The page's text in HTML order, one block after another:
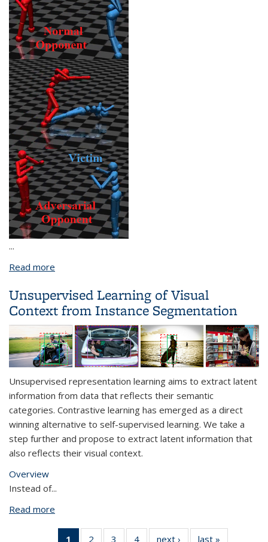
...
Read more
Unsupervised Learning of Visual
Context from Instance Segmentation
Unsupervised representation learning aims to extract latent
information from data that reflects their semantic
categories. Contrastive learning has emerged as a direct
winning alternative to self-supervised learning. We take a
step further and propose to extract latent information that
also reflects their visual context.
Overview
Instead of...
Read more
1
of 4 View:
2
of 4 View:
3
of 4 View:
4
of 4 View:
next ›
View:
last »